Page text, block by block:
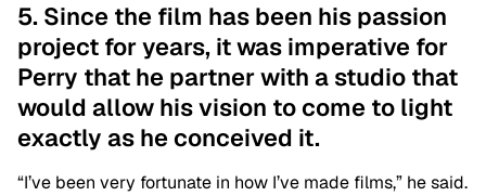
5. Since the film has been his passion
project for years, it was imperative for
Perry that he partner with a studio that
would allow his vision to come to light
exactly as he conceived it.
“I’ve been very fortunate in how I’ve made films,” he said.